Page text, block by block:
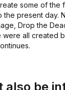
some of the
the present day.
Drop the
were all created
also be